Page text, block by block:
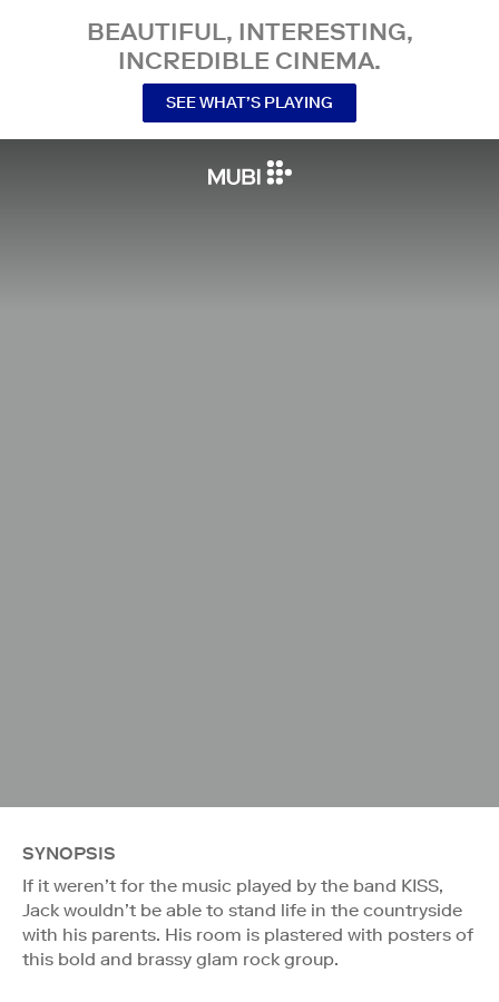
BEAUTIFUL, INTERESTING,
INCREDIBLE CINEMA.
SEE WHAT’S PLAYING
SYNOPSIS
If it weren’t for the music played by the band KISS,
Jack wouldn’t be able to stand life in the countryside
with his parents. His room is plastered with posters of
this bold and brassy glam rock group.